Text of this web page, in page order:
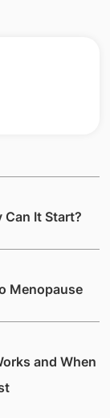
Can It Start?
Menopause
and When